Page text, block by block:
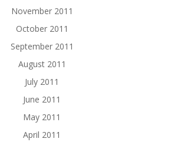
November 2011
October 2011
September 2011
August 2011
July 2011
June 2011
May 2011
April 2011